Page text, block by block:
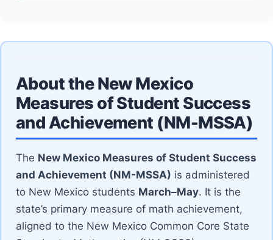
About the New Mexico
Measures of Student Success
and Achievement (NM-MSSA)
The New Mexico Measures of Student Success
and Achievement (NM-MSSA) is administered
to New Mexico students March–May. It is the
state’s primary measure of math achievement,
aligned to the New Mexico Common Core State